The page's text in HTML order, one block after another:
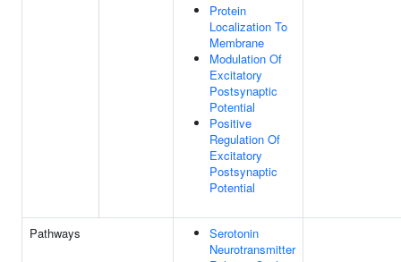
Protein
Localization To
Membrane
Modulation Of
Excitatory
Postsynaptic
Potential
Positive
Regulation Of
Excitatory
Postsynaptic
Potential
Pathways
Serotonin
Neurotransmitter